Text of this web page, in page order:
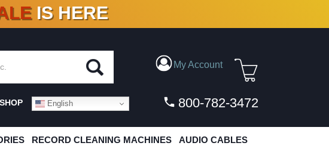
% OFFON VINYL & DIGITAL
IS HERE
My Account
English 800-782-3472
RECORD CLEANING MACHINES AUDIO CABLES